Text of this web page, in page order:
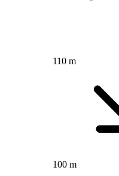
110 m
100 m